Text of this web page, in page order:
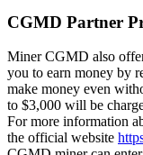
CGMD Partner
Miner CGMD also
you to earn money by
make money even
to $3,000 will be
For more information
the official website